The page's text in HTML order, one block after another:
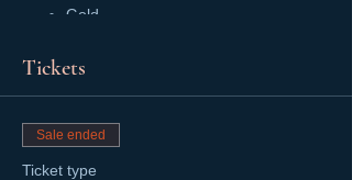
Gold
For more details, visit ourCorporate
Tickets
Sale ended
Ticket type